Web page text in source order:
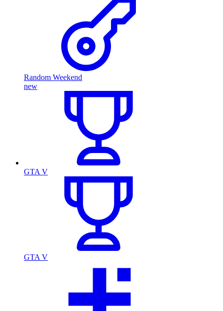
Random Weekend
new
GTA V
GTA V